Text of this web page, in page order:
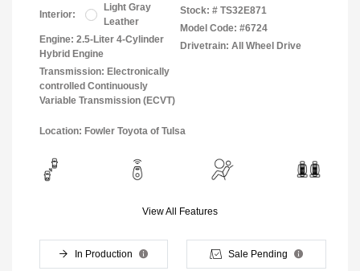
Interior:
Light Gray
Leather
Engine: 2.5-Liter 4-Cylinder
Hybrid Engine
Transmission: Electronically
controlled Continuously
Variable Transmission (ECVT)
Stock: # TS32E871
Model Code: #6724
Drivetrain: All Wheel Drive
Location: Fowler Toyota of Tulsa
View All Features
In Production Sale Pending